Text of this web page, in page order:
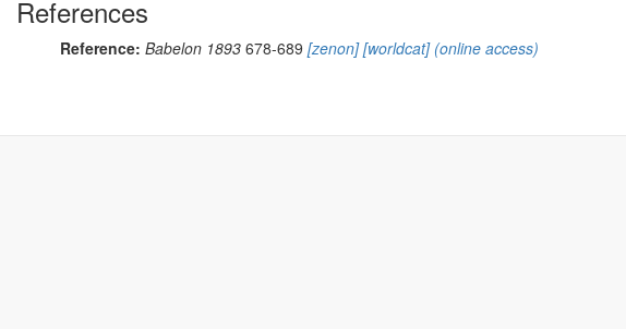
References
Reference: Babelon 1893 678-689 [zenon][worldcat](online access)